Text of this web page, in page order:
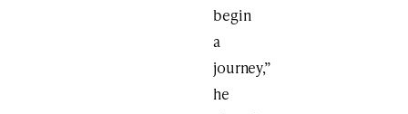
begin
a
journey,”
he